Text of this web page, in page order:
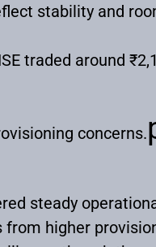
stability and
traded around
concerns.
steady
higher